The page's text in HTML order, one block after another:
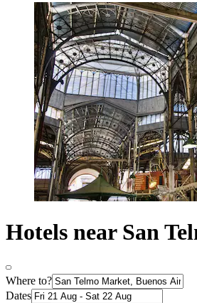
Hotels near San
Where to?
Dates